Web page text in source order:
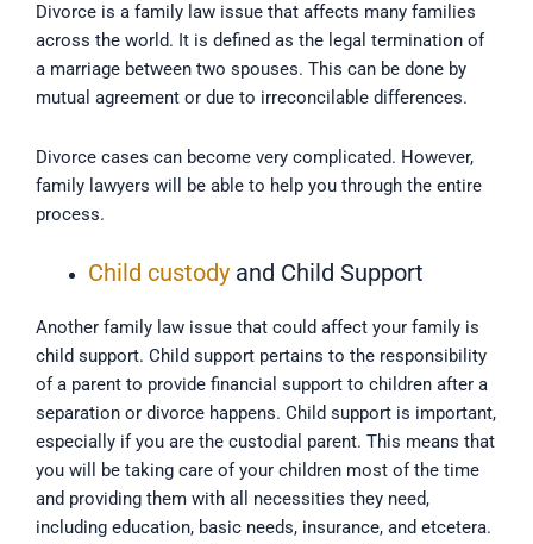
Divorce is a family law issue that affects many families
across the world. It is defined as the legal termination of
a marriage between two spouses. This can be done by
mutual agreement or due to irreconcilable differences.
Divorce cases can become very complicated. However,
family lawyers will be able to help you through the entire
process.
Child custodyand Child Support
Another family law issue that could affect your family is
child support. Child support pertains to the responsibility
of a parent to provide financial support to children after a
separation or divorce happens. Child support is important,
especially if you are the custodial parent. This means that
you will be taking care of your children most of the time
and providing them with all necessities they need,
including education, basic needs, insurance, and etcetera.